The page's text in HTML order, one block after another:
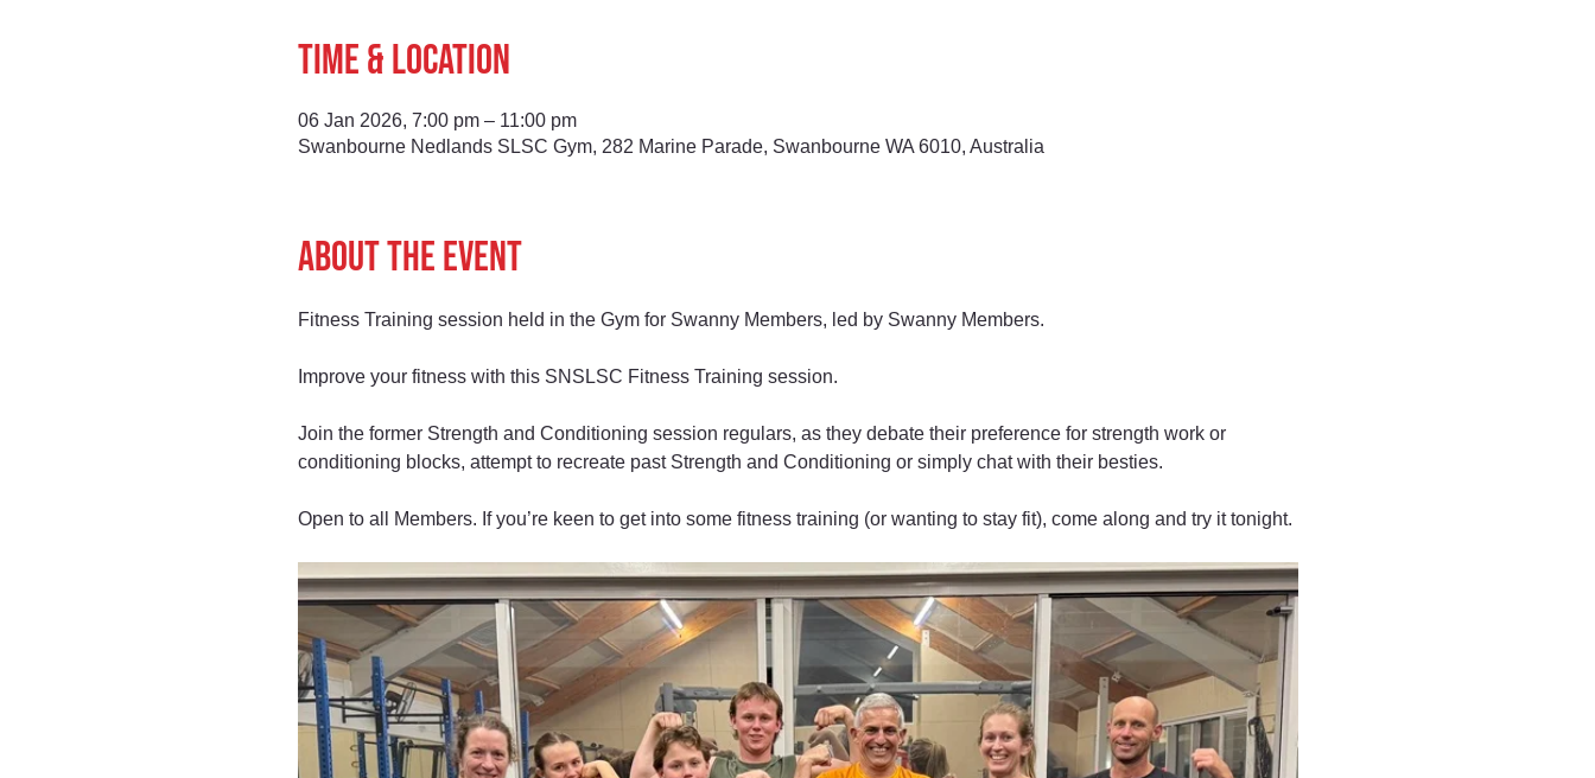
Time & Location
06 Jan 2026, 7:00 pm – 11:00 pm
Swanbourne Nedlands SLSC Gym, 282 Marine Parade, Swanbourne WA 6010, Australia
About the event
Fitness Training session held in the Gym for Swanny Members, led by Swanny Members.
Improve your fitness with this SNSLSC Fitness Training session.
Join the former Strength and Conditioning session regulars, as they debate their preference for strength work or
conditioning blocks, attempt to recreate past Strength and Conditioning or simply chat with their besties.
Open to all Members. If you’re keen to get into some fitness training (or wanting to stay fit), come along and try it tonight.